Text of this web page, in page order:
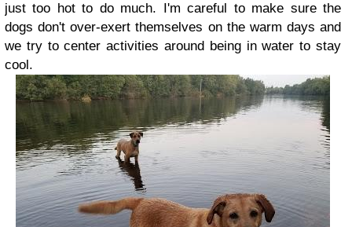
just too hot to do much. I'm careful to make sure the
dogs don't over-exert themselves on the warm days and
we try to center activities around being in water to stay
cool.